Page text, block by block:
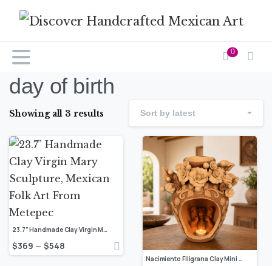
0
day of birth
Showing all 3 results Sort by latest
23.7” Handmade Clay Virgin Mary Sculpture, Mexican Folk Art From Metepec
$369 – $548
Nacimiento Filigrana Clay Mini Chimney, Candle Holder Day Of Birth Artistic Oaxaca Artisans Handmade, Home Decor Folk Art, Pastillaje Art